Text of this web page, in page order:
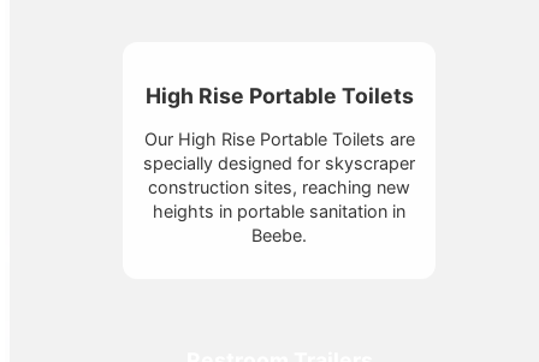
High Rise Portable Toilets
Our High Rise Portable Toilets are
specially designed for skyscraper
construction sites, reaching new
heights in portable sanitation in
Beebe.